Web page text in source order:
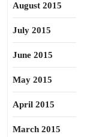
August 2015
July 2015
June 2015
May 2015
April 2015
March 2015